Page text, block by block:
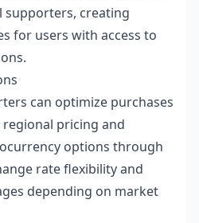
creating
for users with access to
can optimize purchases
pricing and
options through
rate flexibility and
depending on market